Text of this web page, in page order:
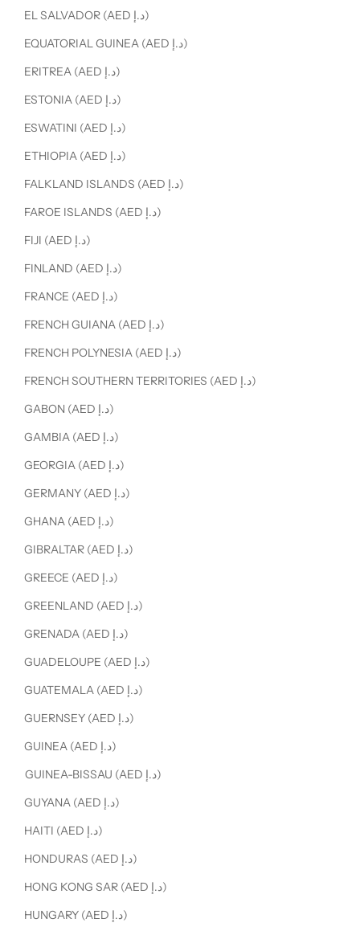
EL SALVADOR (AED د.إ)
EQUATORIAL GUINEA (AED د.إ)
ERITREA (AED د.إ)
ESTONIA (AED د.إ)
ESWATINI (AED د.إ)
ETHIOPIA (AED د.إ)
FALKLAND ISLANDS (AED د.إ)
FAROE ISLANDS (AED د.إ)
FIJI (AED د.إ)
FINLAND (AED د.إ)
FRANCE (AED د.إ)
FRENCH GUIANA (AED د.إ)
FRENCH POLYNESIA (AED د.إ)
FRENCH SOUTHERN TERRITORIES (AED د.إ)
GABON (AED د.إ)
GAMBIA (AED د.إ)
GEORGIA (AED د.إ)
GERMANY (AED د.إ)
GHANA (AED د.إ)
GIBRALTAR (AED د.إ)
GREECE (AED د.إ)
GREENLAND (AED د.إ)
GRENADA (AED د.إ)
GUADELOUPE (AED د.إ)
GUATEMALA (AED د.إ)
GUERNSEY (AED د.إ)
GUINEA (AED د.إ)
GUINEA-BISSAU (AED د.إ)
GUYANA (AED د.إ)
HAITI (AED د.إ)
HONDURAS (AED د.إ)
HONG KONG SAR (AED د.إ)
HUNGARY (AED د.إ)